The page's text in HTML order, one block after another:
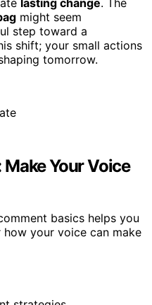
lasting change. The
might seem
step toward a
shift; your small actions
tomorrow.
Your Voice
basics helps you
your voice can make